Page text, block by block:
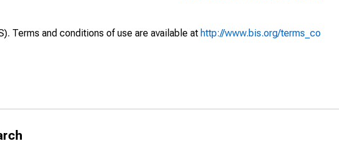
Terms and conditions of use are available at http://www.bis.org/terms_co